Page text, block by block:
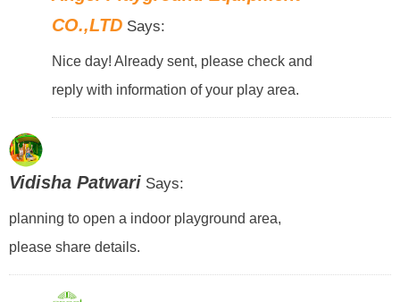
CO.,LTD Says:
Nice day! Already sent, please check and
reply with information of your play area.
Vidisha Patwari Says:
planning to open a indoor playground area,
please share details.